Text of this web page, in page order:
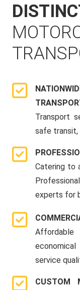
Transport
safe transit,
Catering to
experts for
service
CUSTOM